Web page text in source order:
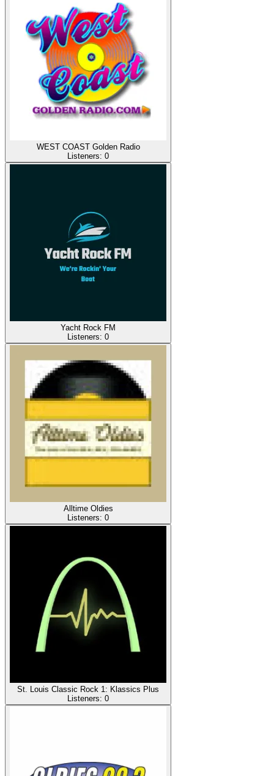
WEST COAST Golden Radio
Listeners: 0
Yacht Rock FM
Listeners: 0
Alltime Oldies
Listeners: 0
St. Louis Classic Rock 1: Klassics Plus
Listeners: 0